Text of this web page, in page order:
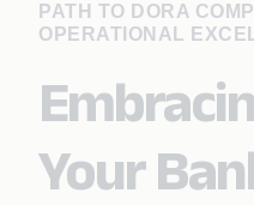
PATH TO DORA
OPERATIONAL
Your